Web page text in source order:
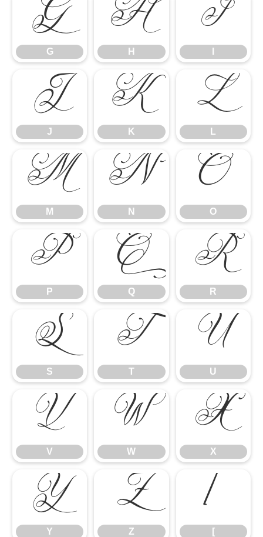
G
G H
H I
J
J K
K L
L
M
M N
N O
O
P
P Q
Q R
R
S
S T
T U
U
V
V W
W X
X
Y
Y Z
Z [
[